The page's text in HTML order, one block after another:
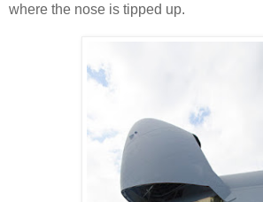
where the nose is tipped up.